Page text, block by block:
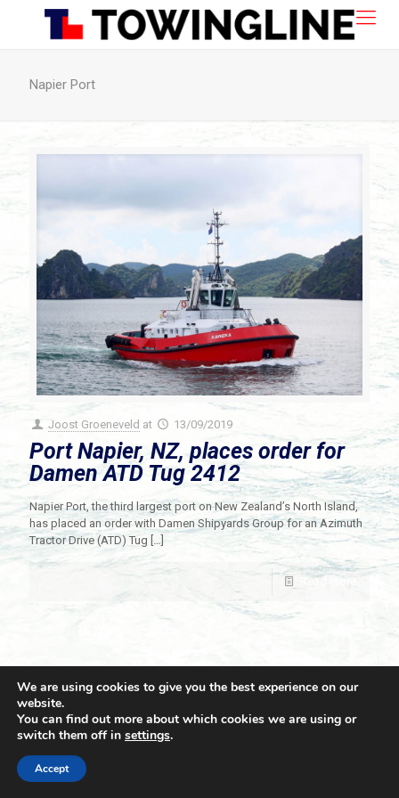
Napier Port
Joost Groeneveld at 13/09/2019
Port Napier, NZ, places order for
Damen ATD Tug 2412
Napier Port, the third largest port on New Zealand’s North Island,
has placed an order with Damen Shipyards Group for an Azimuth
Tractor Drive (ATD) Tug […]
Read more
© 2021 Towingline. All Rights Reserved. |
We are using cookies to give you the best experience on our
website.
You can find out more about which cookies we are using or
switch them off in settings.
Accept